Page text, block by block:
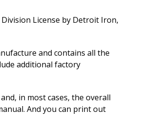
License by Detroit Iron,
and contains all the
additional factory
in most cases, the overall
And you can print out